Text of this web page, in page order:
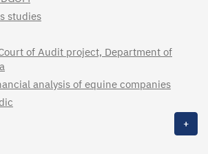
studies
of Audit project, Department of
analysis of equine companies
+